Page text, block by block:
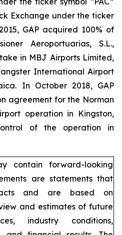
Exchange under the ticker
GAP acquired 100% of
Aeroportuarias, S.L.,
in MBJ Airports Limited,
International Airport
In October 2018, GAP
agreement for the Norman
operation in Kingston,
of the operation in
contain forward-looking
are statements that
and are based on
and estimates of future
industry conditions,